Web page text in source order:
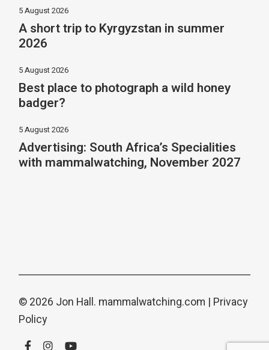
5 August 2026
A short trip to Kyrgyzstan in summer
2026
5 August 2026
Best place to photograph a wild honey
badger?
5 August 2026
Advertising: South Africa’s Specialities
with mammalwatching, November 2027
© 2026 Jon Hall. mammalwatching.com | Privacy
Policy